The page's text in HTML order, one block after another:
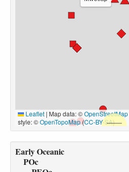
Leaflet | Map data: ©OpenStreetMap
style: ©OpenTopoMap (CC-BY-SA)
Early Oceanic
POc